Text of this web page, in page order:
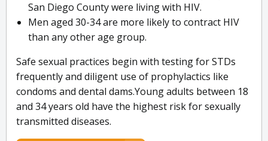
San Diego County were living with HIV.
Men aged 30-34 are more likely to contract HIV
than any other age group.
Safe sexual practices begin with testing for STDs
frequently and diligent use of prophylactics like
condoms and dental dams.Young adults between 18
and 34 years old have the highest risk for sexually
transmitted diseases.